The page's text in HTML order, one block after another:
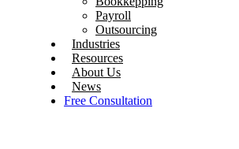
Payroll
Outsourcing
Industries
Resources
About Us
News
Free Consultation